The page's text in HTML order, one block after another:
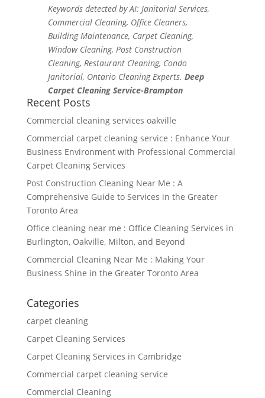
Keywords detected by AI: Janitorial Services,
Commercial Cleaning, Office Cleaners,
Building Maintenance, Carpet Cleaning,
Window Cleaning, Post Construction
Cleaning, Restaurant Cleaning, Condo
Janitorial, Ontario Cleaning Experts. Deep
Carpet Cleaning Service-Brampton
Recent Posts
Commercial cleaning services oakville
Commercial carpet cleaning service : Enhance Your
Business Environment with Professional Commercial
Carpet Cleaning Services
Post Construction Cleaning Near Me : A
Comprehensive Guide to Services in the Greater
Toronto Area
Office cleaning near me : Office Cleaning Services in
Burlington, Oakville, Milton, and Beyond
Commercial Cleaning Near Me : Making Your
Business Shine in the Greater Toronto Area
Categories
carpet cleaning
Carpet Cleaning Services
Carpet Cleaning Services in Cambridge
Commercial carpet cleaning service
Commercial Cleaning